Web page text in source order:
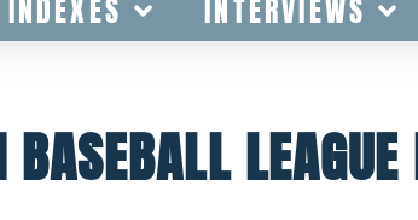
INDEXES INTERVIEWS
BASEBALL